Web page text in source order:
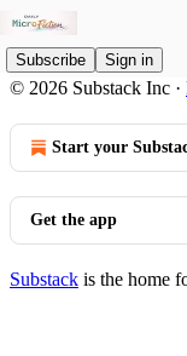
Subscribe Sign in
© 2026 Substack Inc ·
Start your
Get the app
Substack is the home